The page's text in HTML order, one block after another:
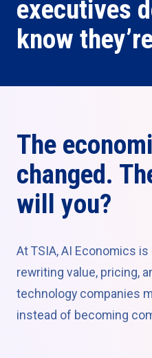
executives
know
The
changed.
will you?
At TSIA, AI Economics
rewriting value, pricing,
technology companies
instead of becoming